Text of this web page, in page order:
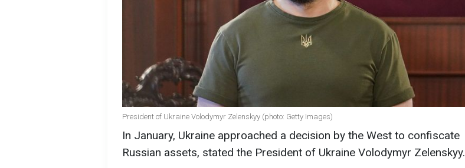
President of Ukraine Volodymyr Zelenskyy (photo: Getty Images)
In January, Ukraine approached a decision by the West to confiscate
Russian assets, stated the President of Ukraine Volodymyr Zelenskyy.